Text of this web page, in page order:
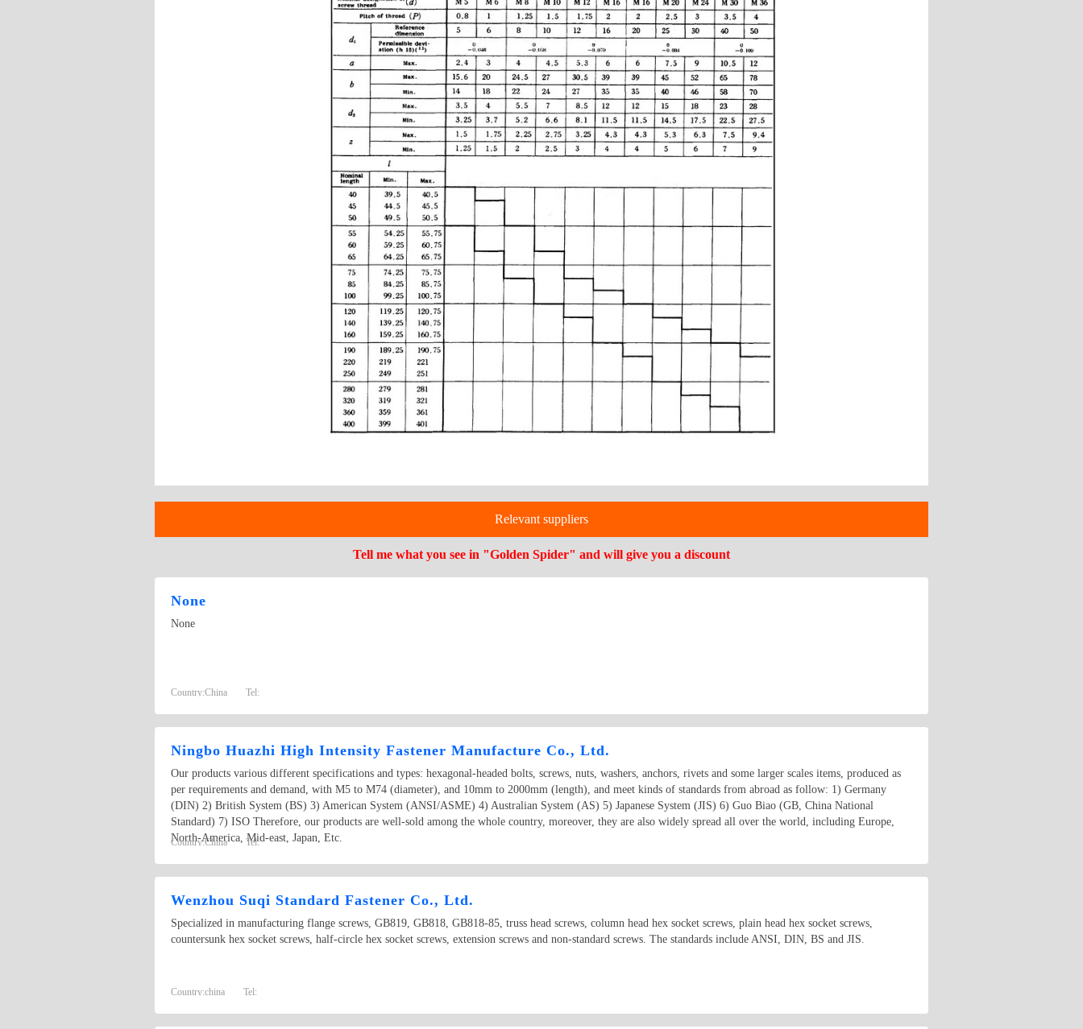
Relevant suppliers
Tell me what you see in "Golden Spider" and will give you a discount
None
None
Country:China Tel:
Ningbo Huazhi High Intensity Fastener Manufacture Co., Ltd.
Our products various different specifications and types: hexagonal-headed bolts, screws, nuts, washers, anchors, rivets and some larger scales items, produced as
per requirements and demand, with M5 to M74 (diameter), and 10mm to 2000mm (length), and meet kinds of standards from abroad as follow: 1) Germany
(DIN) 2) British System (BS) 3) American System (ANSI/ASME) 4) Australian System (AS) 5) Japanese System (JIS) 6) Guo Biao (GB, China National
Standard) 7) ISO Therefore, our products are well-sold among the whole country, moreover, they are also widely spread all over the world, including Europe,
North-America, Mid-east, Japan, Etc.
Country:China Tel:
Wenzhou Suqi Standard Fastener Co., Ltd.
Specialized in manufacturing flange screws, GB819, GB818, GB818-85, truss head screws, column head hex socket screws, plain head hex socket screws,
countersunk hex socket screws, half-circle hex socket screws, extension screws and non-standard screws. The standards include ANSI, DIN, BS and JIS.
Country:china Tel: